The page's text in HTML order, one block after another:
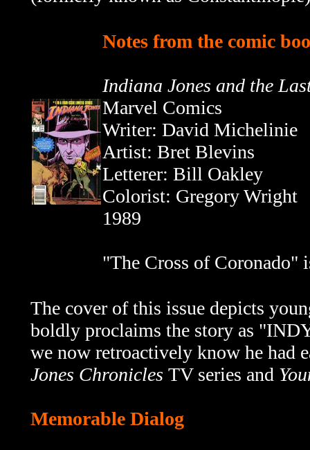
Notes from the comic
Indiana Jones and the
Marvel Comics
Writer: David Michelinie
Artist: Bret Blevins
Letterer: Bill Oakley
Colorist: Gregory Wright
1989
"The Cross of Coronado"
The cover of this issue depicts
boldly proclaims the story as
we now retroactively know he had
Jones Chronicles TV series and
Memorable Dialog